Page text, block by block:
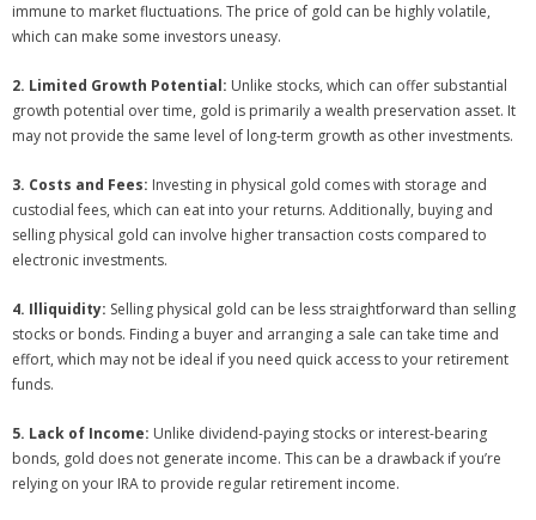
immune to market fluctuations. The price of gold can be highly volatile,
which can make some investors uneasy.
2. Limited Growth Potential: Unlike stocks, which can offer substantial
growth potential over time, gold is primarily a wealth preservation asset. It
may not provide the same level of long-term growth as other investments.
3. Costs and Fees: Investing in physical gold comes with storage and
custodial fees, which can eat into your returns. Additionally, buying and
selling physical gold can involve higher transaction costs compared to
electronic investments.
4. Illiquidity: Selling physical gold can be less straightforward than selling
stocks or bonds. Finding a buyer and arranging a sale can take time and
effort, which may not be ideal if you need quick access to your retirement
funds.
5. Lack of Income: Unlike dividend-paying stocks or interest-bearing
bonds, gold does not generate income. This can be a drawback if you’re
relying on your IRA to provide regular retirement income.